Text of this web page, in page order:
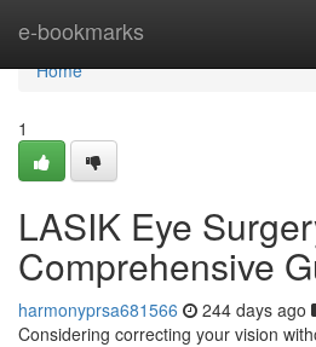
e-bookmarks
Home
Home
1
LASIK Eye
Comprehensive
harmonyprsa681566 244 days ago
Considering correcting your vision